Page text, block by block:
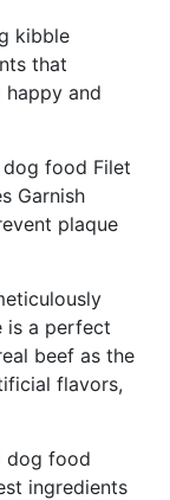
kibble
that
and
dog food Filet
Garnish
plaque
is a perfect
beef as the
flavors,
dog food
ingredients